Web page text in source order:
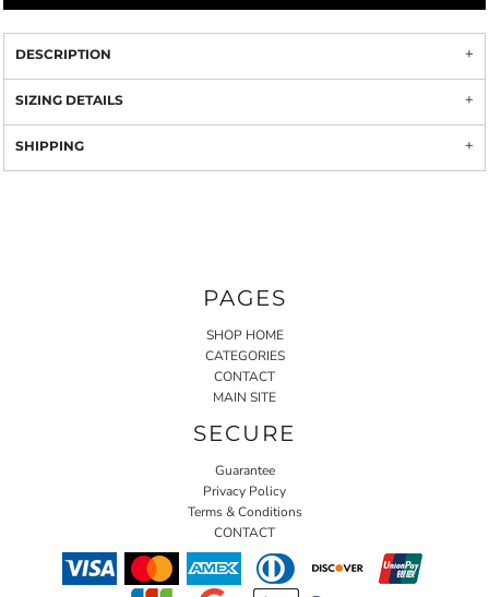
DESCRIPTION
SIZING DETAILS
SHIPPING
PAGES
SHOP HOME
CATEGORIES
CONTACT
MAIN SITE
SECURE
Guarantee
Privacy Policy
Terms & Conditions
CONTACT